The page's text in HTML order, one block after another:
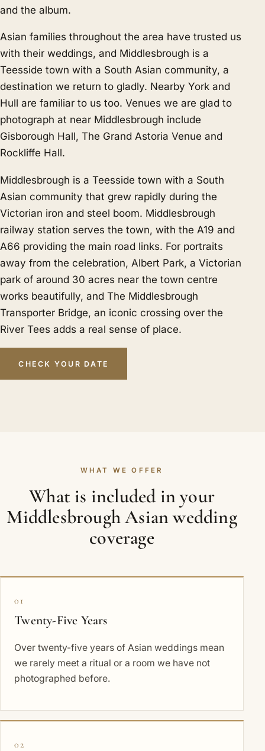
and the album.
Asian families throughout the area have trusted us
with their weddings, and Middlesbrough is a
Teesside town with a South Asian community, a
destination we return to gladly. Nearby York and
Hull are familiar to us too. Venues we are glad to
photograph at near Middlesbrough include
Gisborough Hall, The Grand Astoria Venue and
Rockliffe Hall.
Middlesbrough is a Teesside town with a South
Asian community that grew rapidly during the
Victorian iron and steel boom. Middlesbrough
railway station serves the town, with the A19 and
A66 providing the main road links. For portraits
away from the celebration, Albert Park, a Victorian
park of around 30 acres near the town centre
works beautifully, and The Middlesbrough
Transporter Bridge, an iconic crossing over the
River Tees adds a real sense of place.
CHECK YOUR DATE
WHAT WE OFFER
What is included in your
Middlesbrough Asian wedding
coverage
01
Twenty-Five Years
Over twenty-five years of Asian weddings mean
we rarely meet a ritual or a room we have not
photographed before.
02